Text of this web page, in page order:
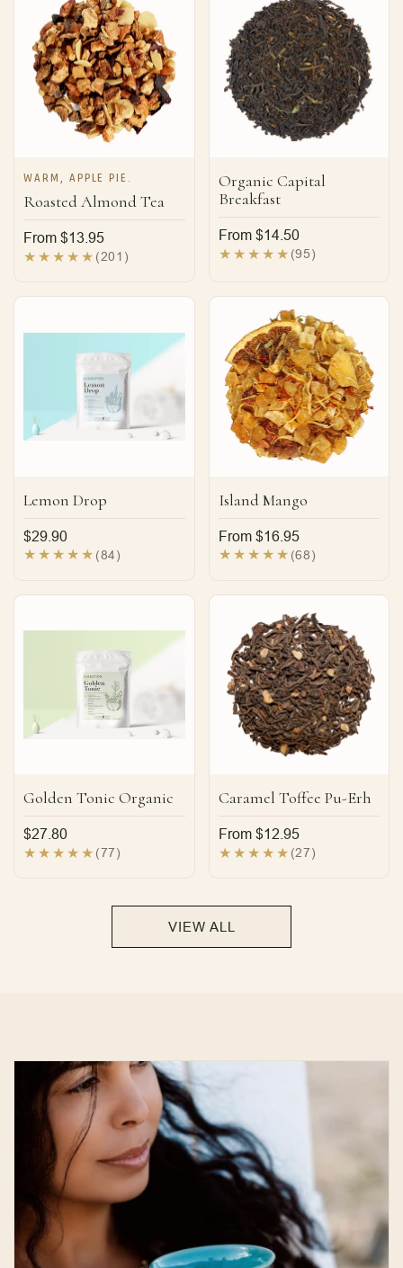
WARM, APPLE PIE.
Roasted Almond Tea
Regular
price
From $13.95
(201)
reviews
Organic Capital
Breakfast
Regular
price
From $14.50
(95)
reviews
Lemon Drop
Regular
price
$29.90
(84)
reviews
Island Mango
Regular
price
From $16.95
(68)
reviews
Golden Tonic Organic
Regular
price
$27.80
(77)
Caramel Toffee Pu-Erh
Regular
price
From $12.95
(27)
VIEW ALL